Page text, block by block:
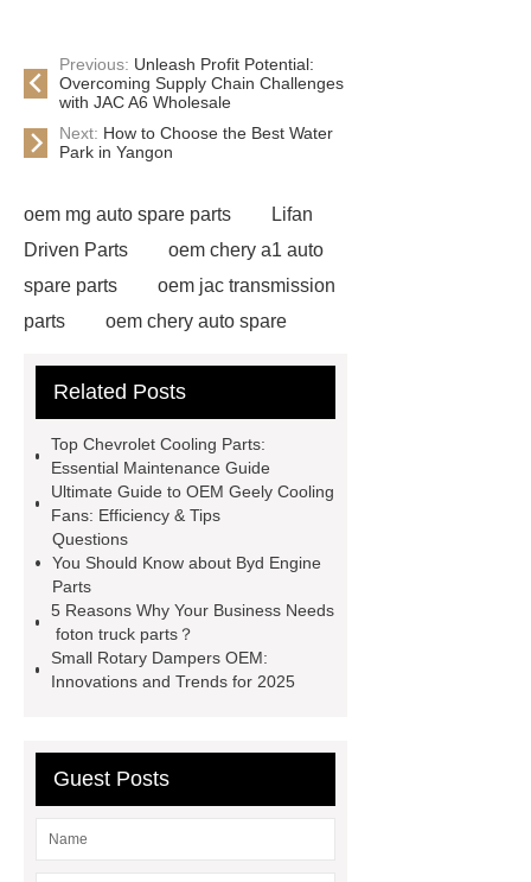
Previous: Unleash Profit Potential:
Overcoming Supply Chain Challenges
with JAC A6 Wholesale
Next: How to Choose the Best Water
Park in Yangon
oem mg auto spare parts
Lifan
Driven Parts
oem chery a1 auto
spare parts
oem jac transmission
parts
oem chery auto spare
wholesale
Jac S2 Auto Spare
parts wholesale
Baic Oil
Pump
chery car parts supplier
Dfsk Auto Spare Parts
ignition coil wholesale
Lifan 620
Auto Spare Parts
Jac Steering
Parts
Wuling Condenser
Clutch Parts
Related Posts
Top Chevrolet Cooling Parts:
Essential Maintenance Guide
Ultimate Guide to OEM Geely Cooling
Fans: Efficiency & Tips
Questions
You Should Know about Byd Engine
Parts
5 Reasons Why Your Business Needs
foton truck parts？
Small Rotary Dampers OEM:
Innovations and Trends for 2025
Guest Posts